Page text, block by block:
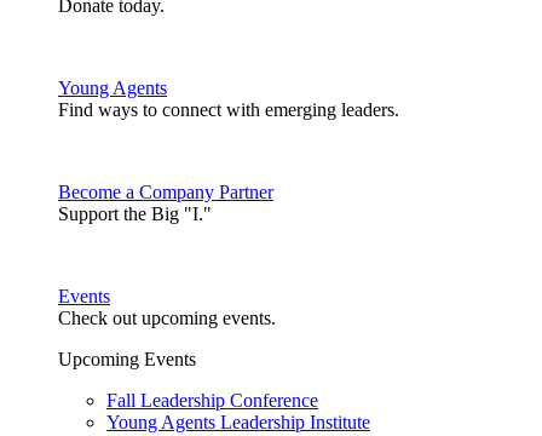
Donate today.
Young Agents
Find ways to connect with emerging leaders.
Become a Company Partner
Support the Big "I."
Events
Check out upcoming events.
Upcoming Events
Fall Leadership Conference
Young Agents Leadership Institute